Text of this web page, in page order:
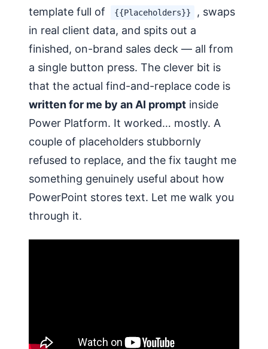
template full of
{{Placeholders}}
, swaps
in real client data, and spits out a
finished, on-brand sales deck — all from
a single button press. The clever bit is
that the actual find-and-replace code is
written for me by an AI prompt inside
Power Platform. It worked… mostly. A
couple of placeholders stubbornly
refused to replace, and the fix taught me
something genuinely useful about how
PowerPoint stores text. Let me walk you
through it.